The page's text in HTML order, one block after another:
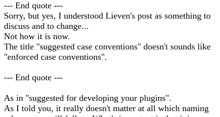
--- End quote ---
Sorry, but yes, I understood Lieven's post as something to
discuss and to change...
Not how it is now.
The title "suggested case conventions" doesn't sounds like
"enforced case conventions".
--- End quote ---
As in "suggested for developing your plugins".
As I told you, it really doesn't matter at all which naming